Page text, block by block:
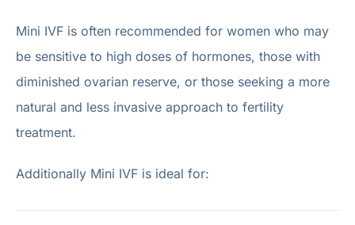
Mini IVF is often recommended for women who may
be sensitive to high doses of hormones, those with
diminished ovarian reserve, or those seeking a more
natural and less invasive approach to fertility
treatment.
Additionally Mini IVF is ideal for: